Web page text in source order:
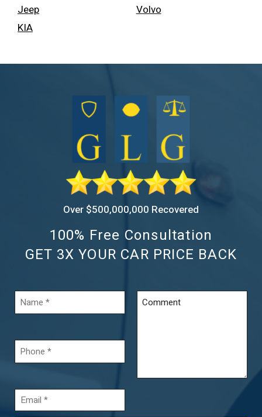
Jeep
KIA
Volvo
Over $500,000,000 Recovered
100% Free Consultation
GET 3X YOUR CAR PRICE BACK